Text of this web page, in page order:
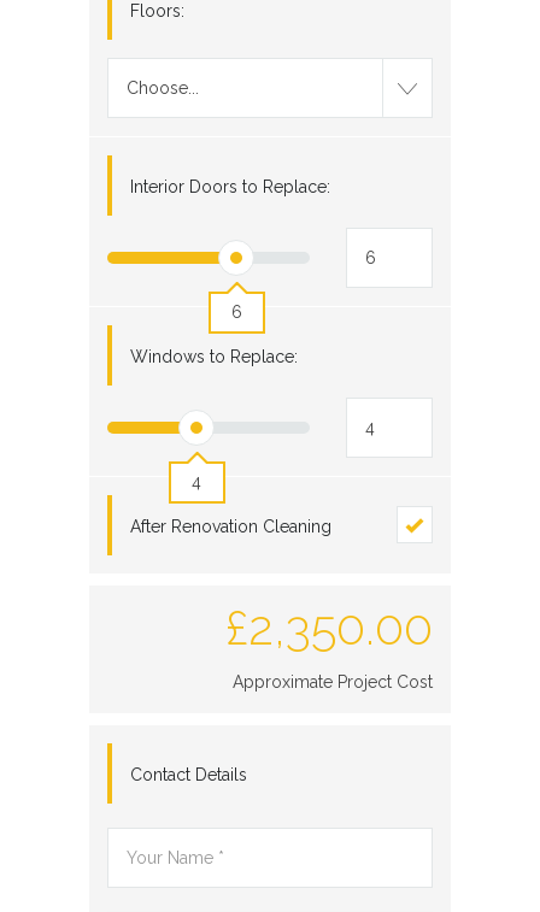
Floors:
Choose...
Interior Doors to Replace:
6
Windows to Replace:
4
After Renovation Cleaning
£2,350.00
Approximate Project Cost
Contact Details